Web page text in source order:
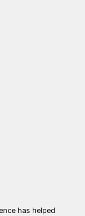
has helped